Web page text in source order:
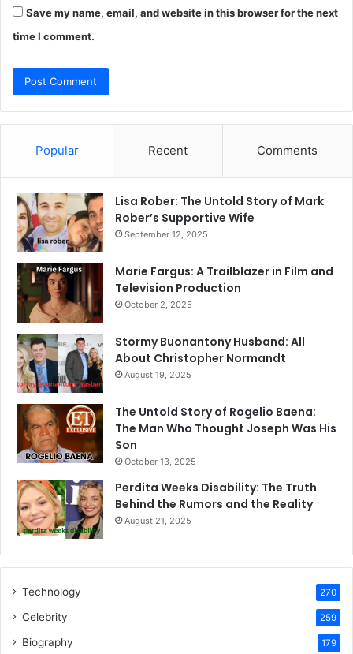
Save my name, email, and website in this browser for the next
time I comment.
Popular Recent Comments
Lisa Rober: The Untold Story of Mark
Rober’s Supportive Wife
September 12, 2025
Marie Fargus: A Trailblazer in Film and
Television Production
October 2, 2025
Stormy Buonantony Husband: All
About Christopher Normandt
August 19, 2025
The Untold Story of Rogelio Baena:
The Man Who Thought Joseph Was His
Son
October 13, 2025
Perdita Weeks Disability: The Truth
Behind the Rumors and the Reality
August 21, 2025
Technology 270
Celebrity 259
Biography 179